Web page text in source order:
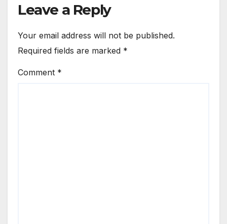
Leave a Reply
Your email address will not be published.
Required fields are marked *
Comment *